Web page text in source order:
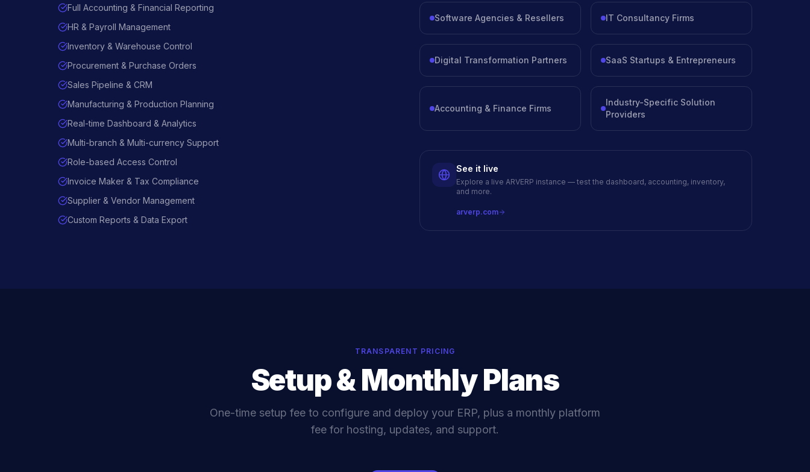
Full Accounting & Financial Reporting
HR & Payroll Management
Inventory & Warehouse Control
Procurement & Purchase Orders
Sales Pipeline & CRM
Manufacturing & Production Planning
Real-time Dashboard & Analytics
Multi-branch & Multi-currency Support
Role-based Access Control
Invoice Maker & Tax Compliance
Supplier & Vendor Management
Custom Reports & Data Export
Software Agencies & Resellers IT Consultancy Firms
Digital Transformation Partners SaaS Startups & Entrepreneurs
Accounting & Finance Firms
Industry-Specific Solution
Providers
See it live
Explore a live ARVERP instance — test the dashboard, accounting, inventory,
and more.
arverp.com
TRANSPARENT PRICING
Setup & Monthly Plans
One-time setup fee to configure and deploy your ERP, plus a monthly platform
fee for hosting, updates, and support.